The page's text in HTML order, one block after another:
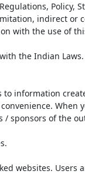
Policy,
indirect or
with the use of
the Indian
information
When
/ sponsors of the
websites.